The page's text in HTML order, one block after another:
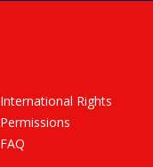
International Rights
Permissions
FAQ